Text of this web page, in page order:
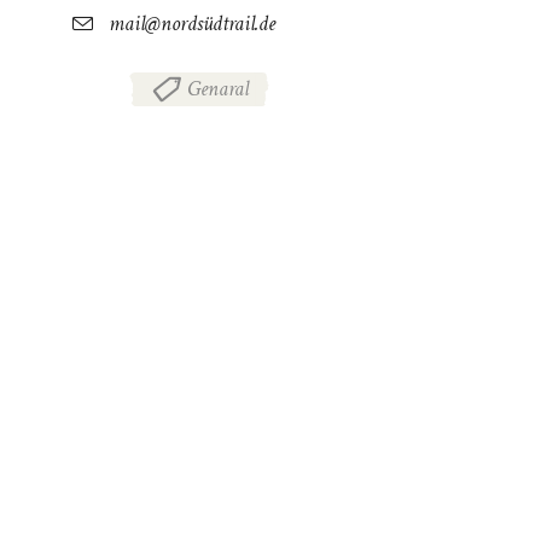
mail@nordsüdtrail.de
Genaral